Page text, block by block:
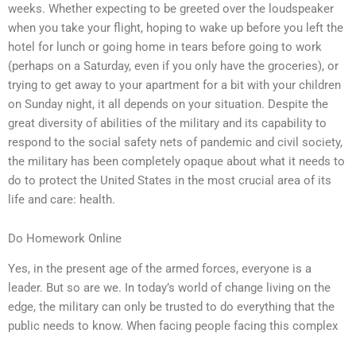
weeks. Whether expecting to be greeted over the loudspeaker
when you take your flight, hoping to wake up before you left the
hotel for lunch or going home in tears before going to work
(perhaps on a Saturday, even if you only have the groceries), or
trying to get away to your apartment for a bit with your children
on Sunday night, it all depends on your situation. Despite the
great diversity of abilities of the military and its capability to
respond to the social safety nets of pandemic and civil society,
the military has been completely opaque about what it needs to
do to protect the United States in the most crucial area of its
life and care: health.
Do Homework Online
Yes, in the present age of the armed forces, everyone is a
leader. But so are we. In today’s world of change living on the
edge, the military can only be trusted to do everything that the
public needs to know. When facing people facing this complex